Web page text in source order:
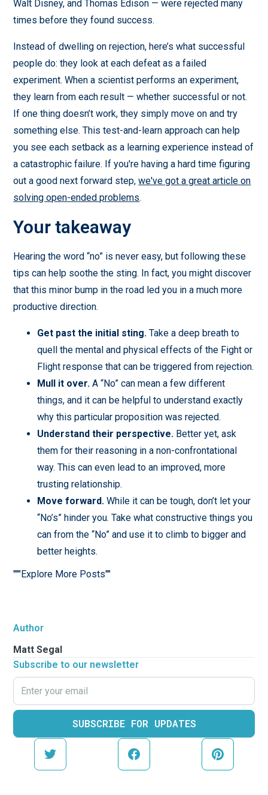
Author
Matt Segal
Subscribe to our newsletter
Walt Disney, and Thomas Edison — were rejected many
times before they found success.
Instead of dwelling on rejection, here’s what successful
people do: they look at each defeat as a failed
experiment. When a scientist performs an experiment,
they learn from each result — whether successful or not.
If one thing doesn’t work, they simply move on and try
something else. This test-and-learn approach can help
you see each setback as a learning experience instead of
a catastrophic failure. If you're having a hard time figuring
out a good next forward step,we've got a great article on
solving open-ended problems.
Your takeaway
Hearing the word “no” is never easy, but following these
tips can help soothe the sting. In fact, you might discover
that this minor bump in the road led you in a much more
productive direction.
Get past the initial sting. Take a deep breath to
quell the mental and physical effects of the Fight or
Flight response that can be triggered from rejection.
Mull it over. A “No” can mean a few different
things, and it can be helpful to understand exactly
why this particular proposition was rejected.
Understand their perspective. Better yet, ask
them for their reasoning in a non-confrontational
way. This can even lead to an improved, more
trusting relationship.
Move forward. While it can be tough, don’t let your
“No’s” hinder you. Take what constructive things you
can from the “No” and use it to climb to bigger and
better heights.
"""Explore More Posts""